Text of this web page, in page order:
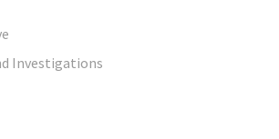
Investigations